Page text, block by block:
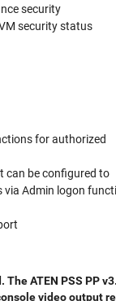
security
security status
for authorized
can be configured to
Admin logon
ATEN PSS PP
video output